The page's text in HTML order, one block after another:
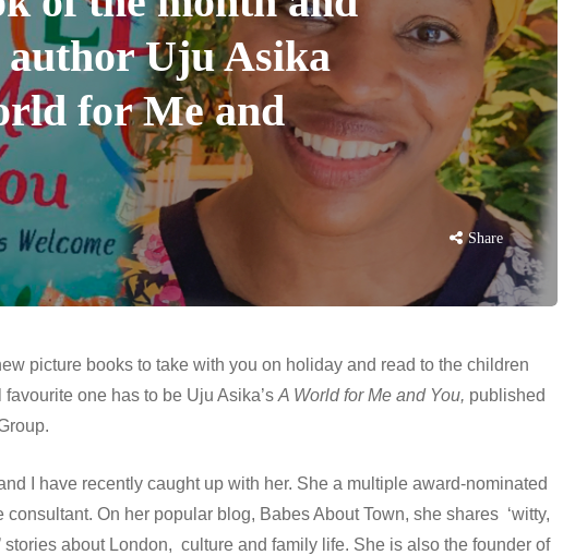
Uju Asika
for Me and
Share
picture books to take with you on holiday and read to the children
one has to be Uju Asika’s A World for Me and You, published
I have recently caught up with her. She a multiple award-nominated
On her popular blog, Babes About Town, she shares ‘witty,
stories about London, culture and family life. She is also the founder of